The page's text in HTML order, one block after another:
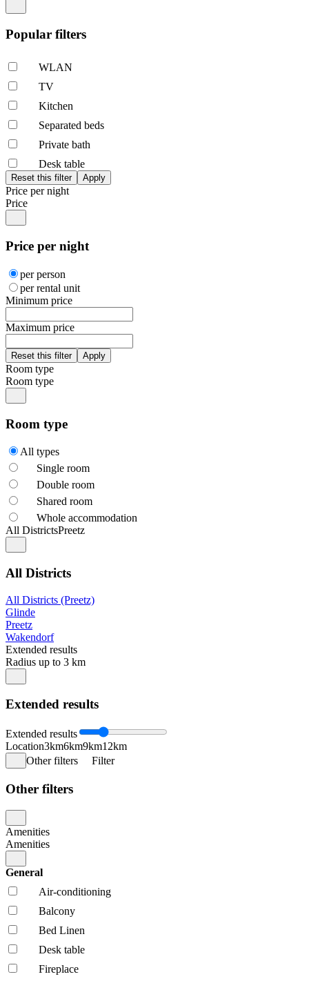
Popular filters
WLAN
TV
Kitchen
Separated beds
Private bath
Desk table
Price per night
Price
Price per night
per person
per rental unit
Minimum price
Maximum price
Room type
Room type
Room type
All types
Single room
Double room
Shared room
Whole accommodation
All DistrictsPreetz
All Districts
All Districts (Preetz)
Glinde
Preetz
Wakendorf
Extended results
Radius up to 3 km
Extended results
Extended results
Location3km6km9km12km
Other filters
Filter
Other filters
Amenities
Amenities
General
Air-conditioning
Balcony
Bed Linen
Desk table
Fireplace